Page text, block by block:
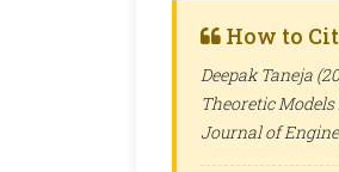
How to
Deepak Taneja
Theoretic
Journal of